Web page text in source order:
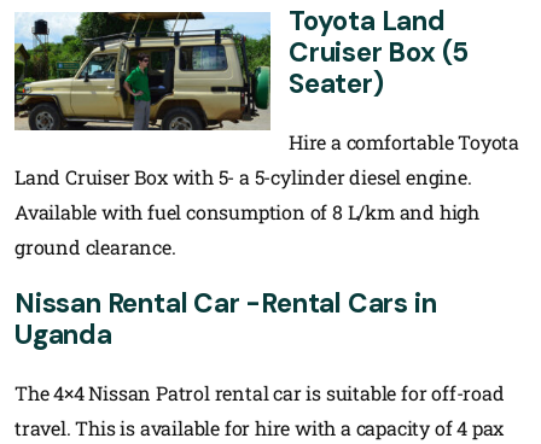
Toyota Land
Cruiser Box (5
Seater)
Hire a comfortable Toyota
Land Cruiser Box with 5- a 5-cylinder diesel engine.
Available with fuel consumption of 8 L/km and high
ground clearance.
Nissan Rental Car -Rental Cars in
Uganda
The 4×4 Nissan Patrol rental car is suitable for off-road
travel. This is available for hire with a capacity of 4 pax